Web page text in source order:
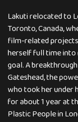
Lakuti relocated to
Toronto, Canada,
film-related
herself full time into
goal. A
Gateshead, the
who took her under
for about 1 year at
Plastic People in